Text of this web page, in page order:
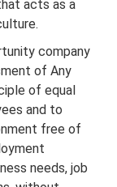
acts as a
company
of Any
of equal
and to
free of
needs, job